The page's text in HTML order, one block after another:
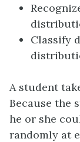
Classify
A student
Because the
he or she
randomly at